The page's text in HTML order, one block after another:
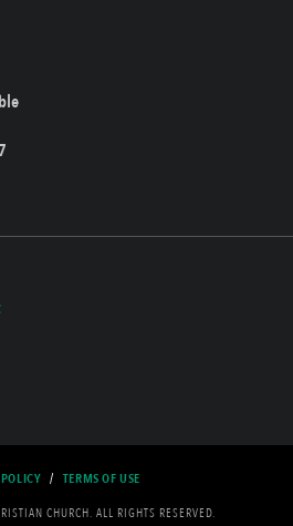
CHURCH. ALL RIGHTS RESERVED.
/ TERMS OF USE